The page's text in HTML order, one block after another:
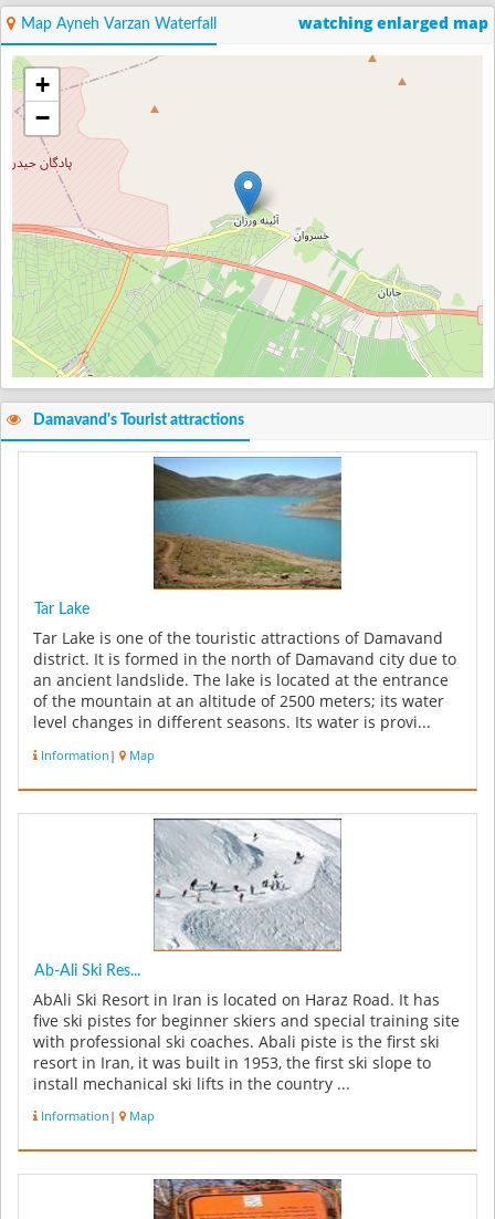
Map Ayneh Varzan Waterfall watching enlarged map
+
−
Damavand's Tourist attractions
Tar Lake
Tar Lake is one of the touristic attractions of Damavand
district. It is formed in the north of Damavand city due to
an ancient landslide. The lake is located at the entrance
of the mountain at an altitude of 2500 meters; its water
level changes in different seasons. Its water is provi...
Information | Map
Ab-Ali Ski Res...
AbAli Ski Resort in Iran is located on Haraz Road. It has
five ski pistes for beginner skiers and special training site
with professional ski coaches. Abali piste is the first ski
resort in Iran, it was built in 1953, the first ski slope to
install mechanical ski lifts in the country ...
Information | Map